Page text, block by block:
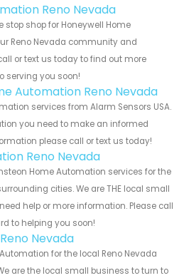
Reno Nevada
stop shop for Honeywell Home
Reno Nevada community and
or text us today to find out more
serving you soon!
Automation Reno Nevada
services from Alarm Sensors USA.
you need to make an informed
please call or text us today!
Reno Nevada
Home Automation services for the
cities. We are THE local small
help or more information. Please call
to helping you soon!
Nevada
for the local Reno Nevada
are the local small business to turn to